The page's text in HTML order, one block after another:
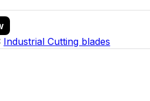
Industrial Cutting blades